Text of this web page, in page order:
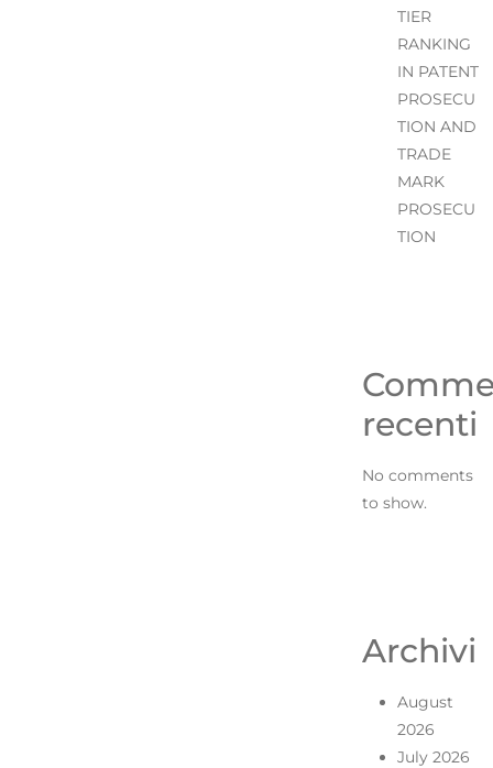
TIER
RANKING
IN PATENT
PROSECU
TION AND
TRADE
MARK
PROSECU
TION
recenti
No comments
to show.
Archivi
August
2026
July 2026